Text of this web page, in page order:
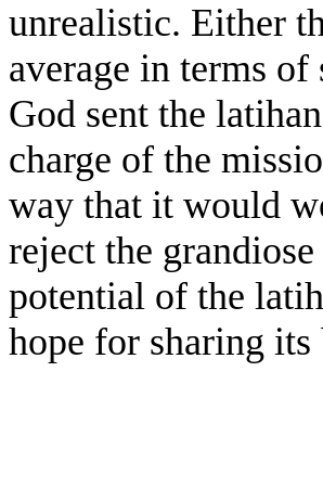
unrealistic. Either
average in terms
God sent the
charge of the
way that it would
reject the
potential of the
hope for sharing